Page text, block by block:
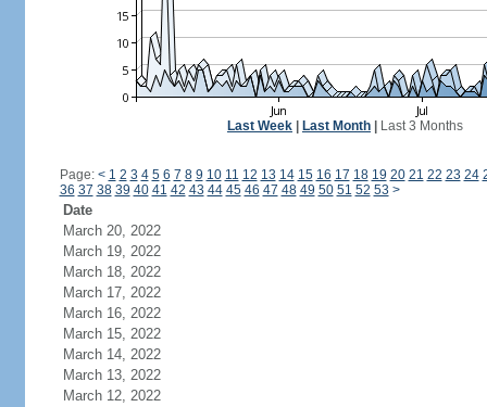
Last Week Last Month Last 3 Months
Page: < 1 2 3 4 5 6 7 8 9 10 11 12 13 14 15 16 17 18 19 20 21 22 23 24
36 37 38 39 40 41 42 43 44 45 46 47 48 49 50 51 52 53 >
Date
March 20, 2022
March 19, 2022
March 18, 2022
March 17, 2022
March 16, 2022
March 15, 2022
March 14, 2022
March 13, 2022
March 12, 2022